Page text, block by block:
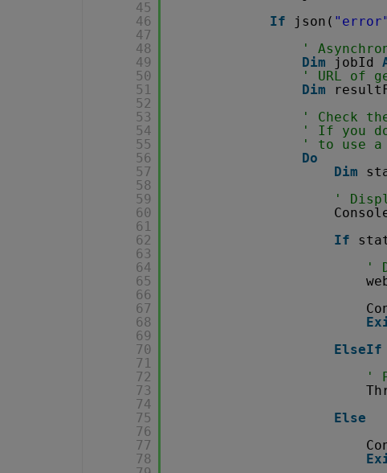
45
46
47
48
49
50
51
52
53
54
55
56
57
58
59
60
61
62
63
64
65
66
67
68
69
70
71
72
73
74
75
76
77
78
If
json( "error"
'
Dim
jobId
' URL of
Dim
' Check
' If you
' to use a
Do
Dim
'
If
'
ElseIf
'
Else